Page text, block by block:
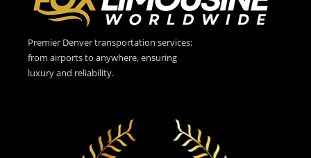
Premier Denver transportation services:
from airports to anywhere, ensuring
luxury and reliability.